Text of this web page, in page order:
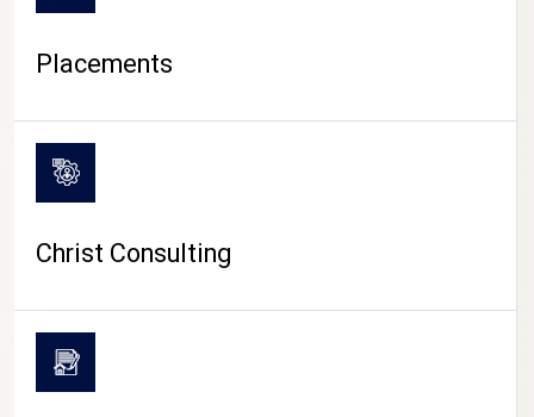
Placements
Christ Consulting